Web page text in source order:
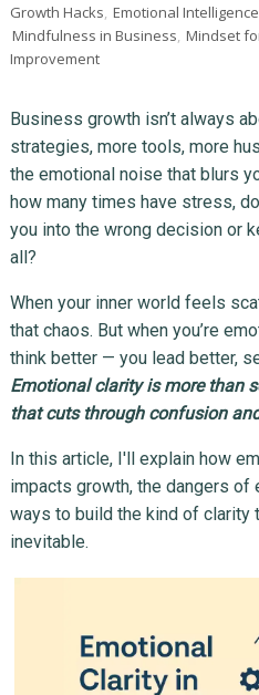
Growth Hacks, Emotional Intelligence
Mindfulness in Business, Mindset
Improvement
Business growth isn’t always
strategies, more tools, more
the emotional noise that blurs
how many times have stress,
you into the wrong decision or
all?
When your inner world feels
that chaos. But when you’re
think better — you lead better,
Emotional clarity is more than
that cuts through confusion
In this article, I'll explain how
impacts growth, the dangers of
ways to build the kind of
inevitable.